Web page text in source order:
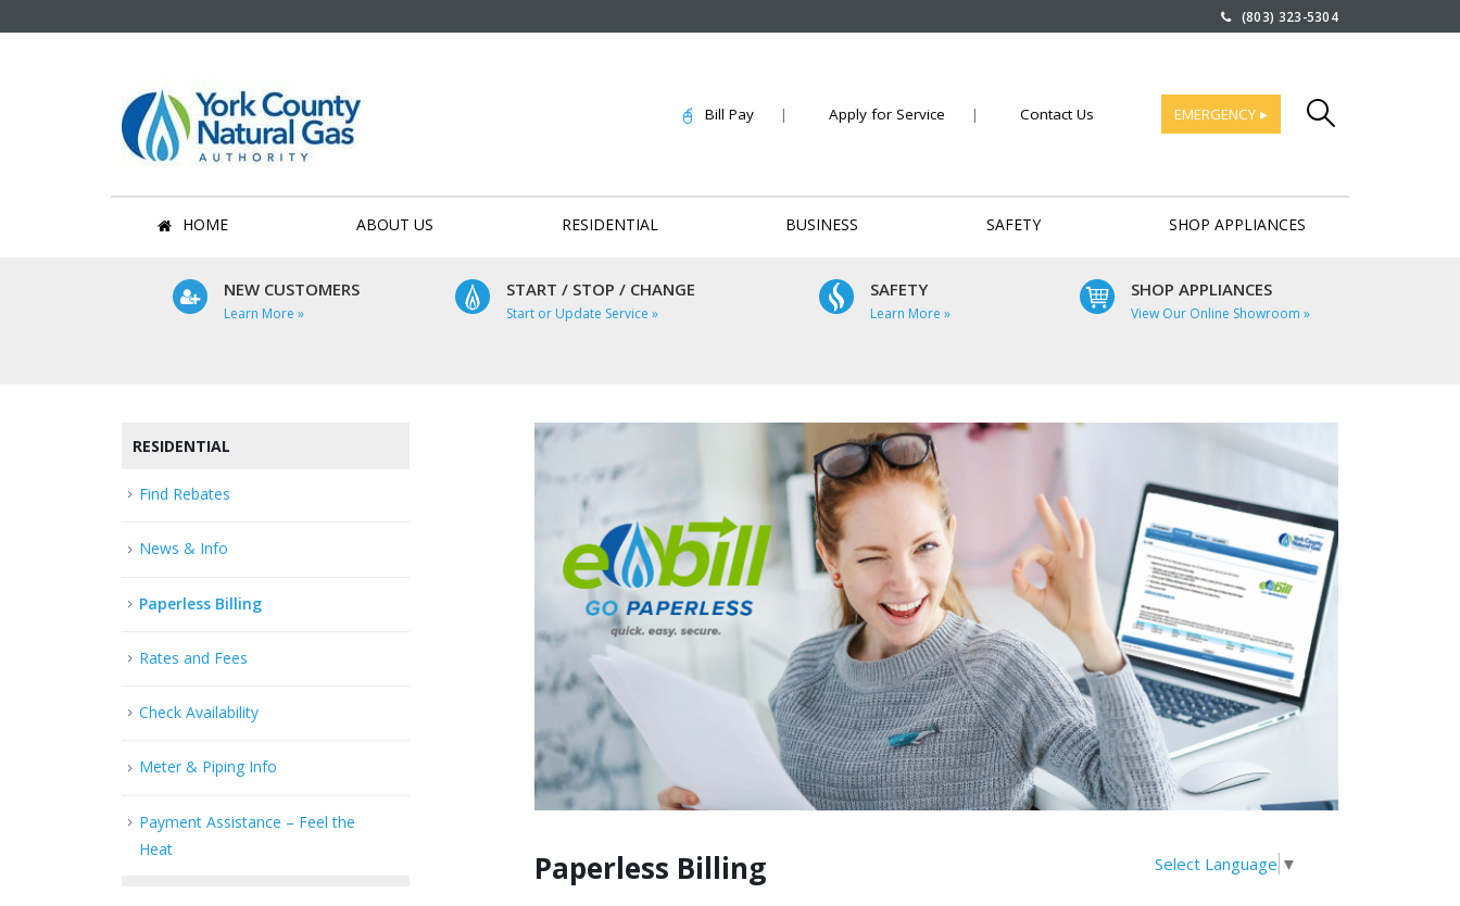
(803) 323-5304
Bill Pay | Apply for Service | Contact Us EMERGENCY ▸
HOME ABOUT US RESIDENTIAL BUSINESS SAFETY SHOP APPLIANCES
NEW CUSTOMERS
Learn More »
START / STOP / CHANGE
Start or Update Service »
SAFETY
Learn More »
SHOP APPLIANCES
View Our Online Showroom »
RESIDENTIAL
Find Rebates
News & Info
Paperless Billing
Rates and Fees
Check Availability
Meter & Piping Info
Payment Assistance – Feel the
Heat
Paperless Billing Select Language ▼